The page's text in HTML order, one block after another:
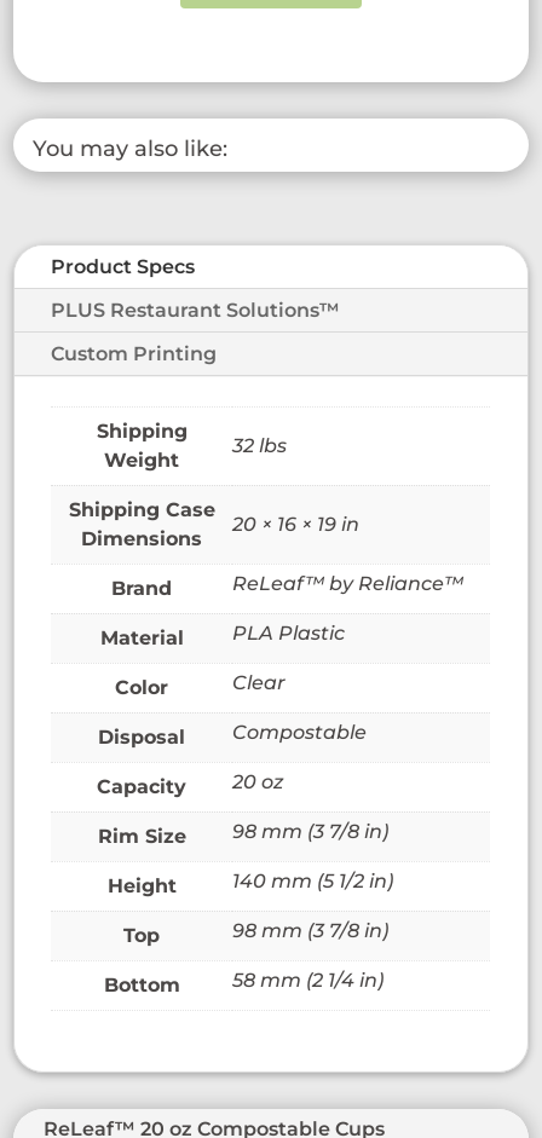
You may also like:
Product Specs
PLUS Restaurant Solutions™
Custom Printing
Weight
32 lbs
Dimensions
20 × 16 × 19 in
Brand ReLeaf™ by Reliance™
Material PLA Plastic
Color Clear
Disposal Compostable
Capacity 20 oz
Rim Size 98 mm (3 7/8 in)
Height 140 mm (5 1/2 in)
Top 98 mm (3 7/8 in)
Bottom 58 mm (2 1/4 in)
ReLeaf™ 20 oz Compostable Cups